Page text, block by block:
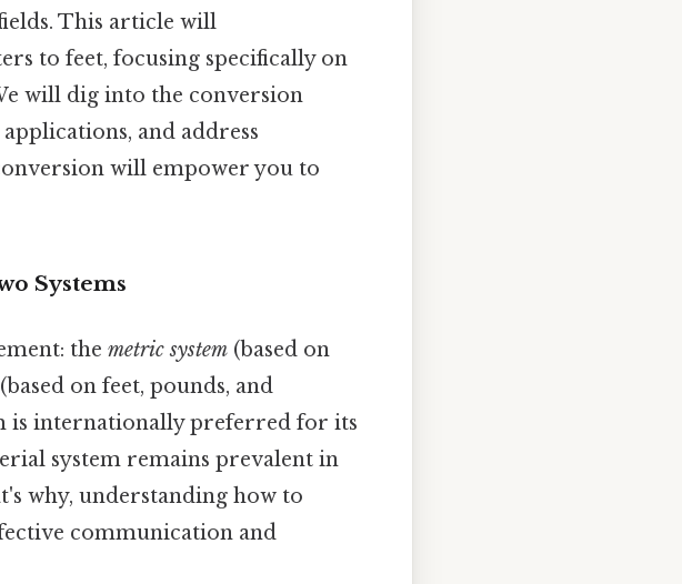
This article will
to feet, focusing specifically on
will dig into the conversion
and address
will empower you to
Systems
the metric system (based on
(based on feet, pounds, and
is internationally preferred for its
system remains prevalent in
why, understanding how to
communication and